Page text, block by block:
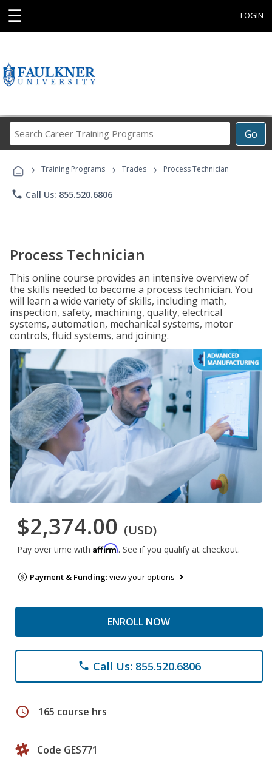
☰ LOGIN
Go
Career
Programs
› Training Programs › Trades › Process Technician
phone Call Us: 855.520.6806
Process Technician
This online course provides an intensive overview of
the skills needed to become a process technician. You
will learn a wide variety of skills, including math,
inspection, safety, machining, quality, electrical
systems, automation, mechanical systems, motor
controls, fluid systems, and joining.
$2,374.00 (USD)
Pay over time with Affirm. See if you qualify at checkout.
Payment & Funding:view your options
ENROLL NOW
phone Call Us: 855.520.6806
schedule 165 course hrs
Code GES771